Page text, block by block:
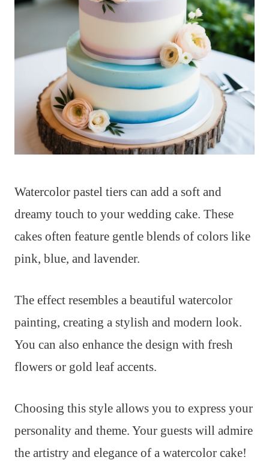
Watercolor pastel tiers can add a soft and
dreamy touch to your wedding cake. These
cakes often feature gentle blends of colors like
pink, blue, and lavender.
The effect resembles a beautiful watercolor
painting, creating a stylish and modern look.
You can also enhance the design with fresh
flowers or gold leaf accents.
Choosing this style allows you to express your
personality and theme. Your guests will admire
the artistry and elegance of a watercolor cake!